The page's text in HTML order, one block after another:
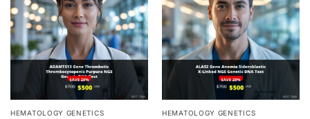
HEMATOLOGY GENETICS HEMATOLOGY GENETICS